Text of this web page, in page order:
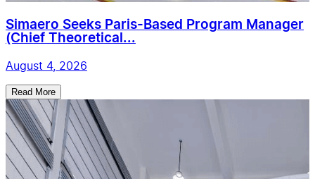
Simaero Seeks Paris-Based Program Manager
(Chief Theoretical...
August 4, 2026
Read More